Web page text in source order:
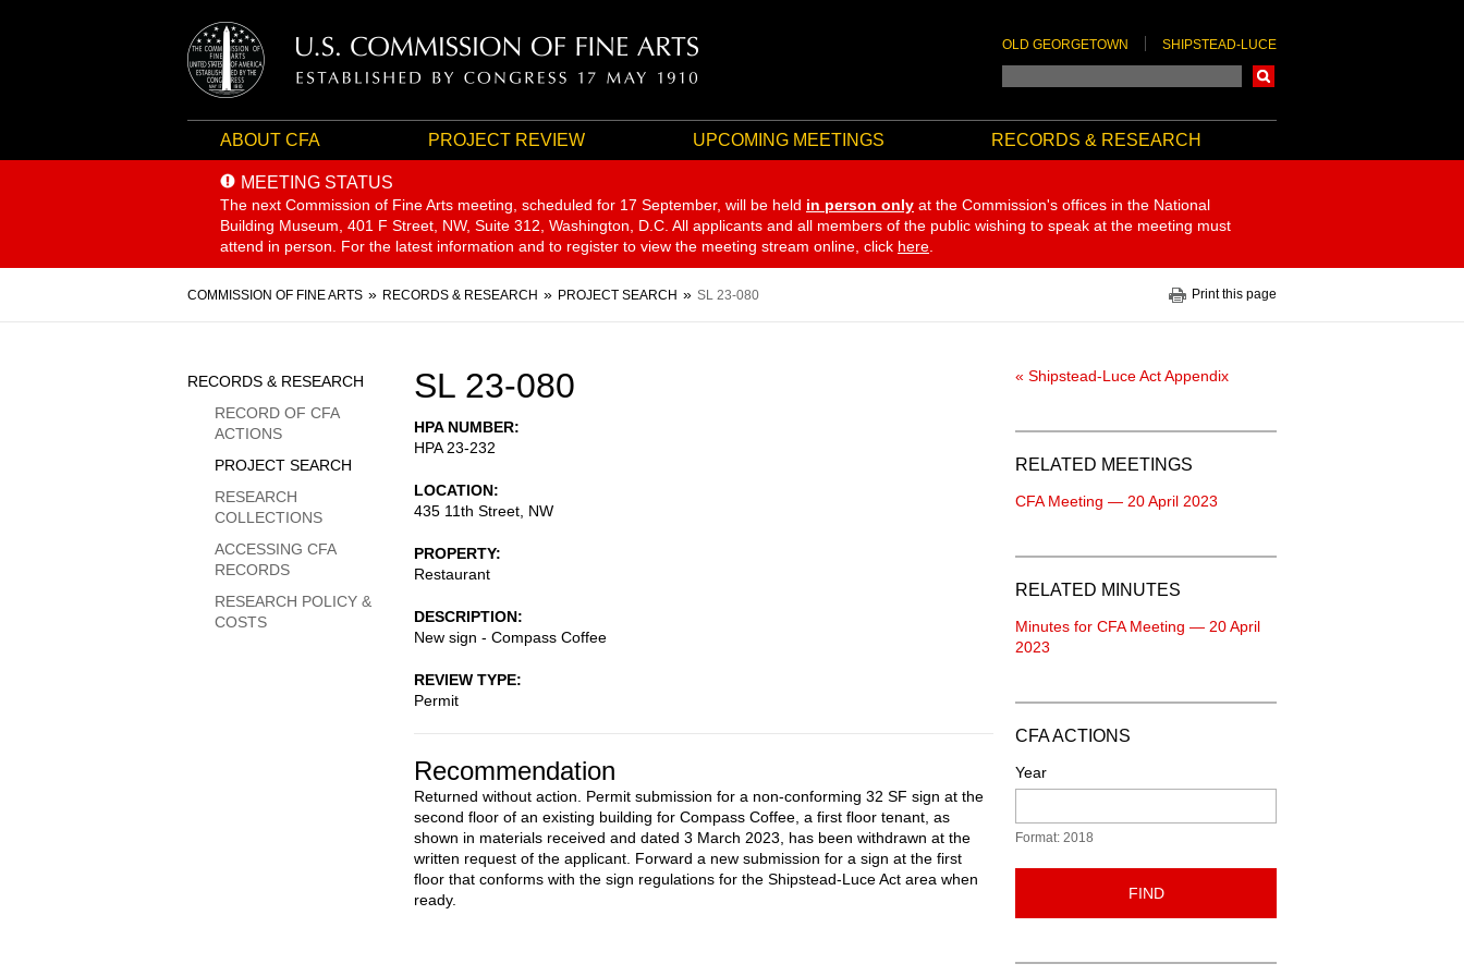
OLD GEORGETOWN SHIPSTEAD-LUCE
ABOUT CFA PROJECT REVIEW UPCOMING MEETINGS RECORDS & RESEARCH
MEETING STATUS
The next Commission of Fine Arts meeting, scheduled for 17 September, will be held in person only at the Commission's offices in the National
Building Museum, 401 F Street, NW, Suite 312, Washington, D.C. All applicants and all members of the public wishing to speak at the meeting must
attend in person. For the latest information and to register to view the meeting stream online, click here
Breadcrumb
COMMISSION OF FINE ARTS RECORDS & RESEARCH PROJECT SEARCH SL 23-080 Print this page
SL 23-080
HPA NUMBER
HPA 23-232
LOCATION
435 11th Street, NW
PROPERTY
Restaurant
DESCRIPTION
New sign - Compass Coffee
REVIEW TYPE
Permit
Recommendation
Returned without action. Permit submission for a non-conforming 32 SF sign at the
second floor of an existing building for Compass Coffee, a first floor tenant, as
shown in materials received and dated 3 March 2023, has been withdrawn at the
written request of the applicant. Forward a new submission for a sign at the first
floor that conforms with the sign regulations for the Shipstead-Luce Act area when
ready.
Sidebar
Menu
RECORDS & RESEARCH
RECORD OF CFA
ACTIONS
PROJECT SEARCH
RESEARCH
COLLECTIONS
ACCESSING CFA
RECORDS
RESEARCH POLICY &
COSTS
« Shipstead-Luce Act Appendix
RELATED MEETINGS
CFA Meeting — 20 April 2023
RELATED MINUTES
Minutes for CFA Meeting — 20 April
2023
CFA ACTIONS
Year
Format: 2018
FIND